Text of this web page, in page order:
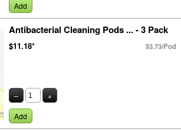
Add
Antibacterial Cleaning Pods ... - 3 Pack
$11.18* $3.73/Pod
– +
Add